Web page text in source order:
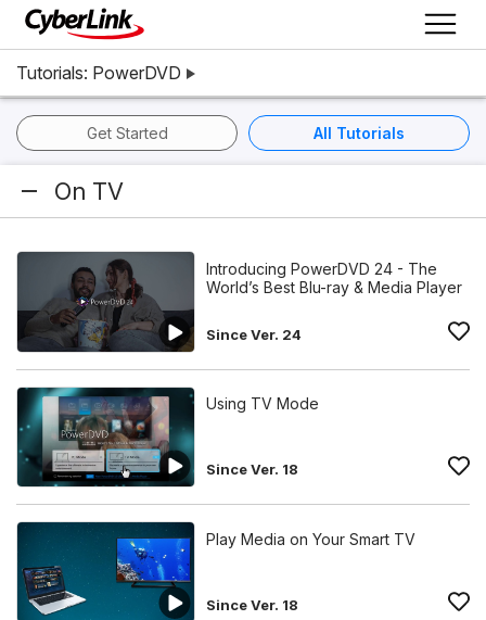
Tutorials: PowerDVD
Get Started All Tutorials
On TV
Introducing PowerDVD 24 - The
World’s Best Blu-ray & Media Player
Since Ver. 24
Using TV Mode
Since Ver. 18
Play Media on Your Smart TV
Since Ver. 18